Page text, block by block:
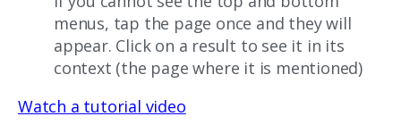
menus, tap the page once and they will
appear. Click on a result to see it in its
context (the page where it is mentioned)
Watch a tutorial video